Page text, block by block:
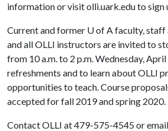
information or visit olli.uark.edu to sign
Current and former U of Afaculty, staff
and all OLLI instructors are invited to
from 10 a.m. to 2 p.m. Wednesday,
refreshments and to learn about OLLI
opportunities to teach. Course
accepted for fall 2019 and spring 2020.
Contact OLLI at 479-575-4545 or email